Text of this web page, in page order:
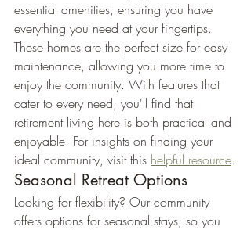
essential amenities, ensuring you have
everything you need at your fingertips.
These homes are the perfect size for easy
maintenance, allowing you more time to
enjoy the community. With features that
cater to every need, you'll find that
retirement living here is both practical and
enjoyable. For insights on finding your
ideal community, visit this helpful resource.
Seasonal Retreat Options
Looking for flexibility? Our community
offers options for seasonal stays, so you